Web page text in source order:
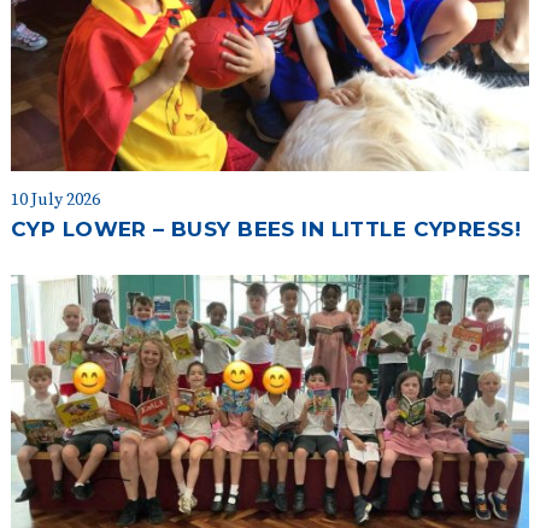
10 July 2026
CYP LOWER – BUSY BEES IN LITTLE CYPRESS!